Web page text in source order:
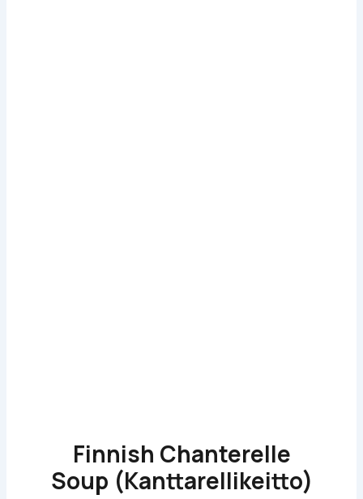
Finnish Chanterelle
Soup (Kanttarellikeitto)